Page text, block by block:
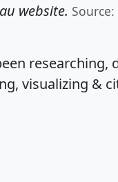
website.
researching,
visualizing &